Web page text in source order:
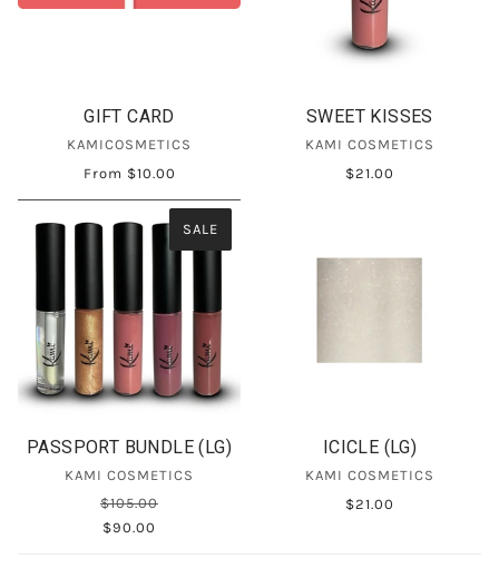
GIFT CARD
KAMICOSMETICS
From $10.00
SWEET KISSES
KAMI COSMETICS
$21.00
SALE
PASSPORT BUNDLE (LG)
KAMI COSMETICS
$105.00
$90.00
ICICLE (LG)
KAMI COSMETICS
$21.00